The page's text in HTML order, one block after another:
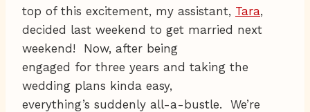
top of this excitement, my assistant, Tara,
decided last weekend to get married next
weekend! Now, after being
engaged for three years and taking the
wedding plans kinda easy,
everything’s suddenly all-a-bustle. We’re